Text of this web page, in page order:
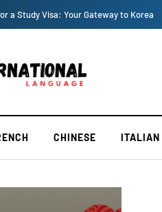
a Study Visa: Your Gateway to Korea
CHINESE ITALIAN